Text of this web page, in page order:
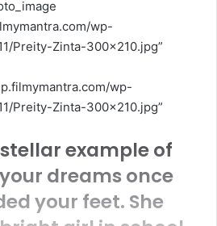
wp-
Preity-Zinta-300×210.jpg”
wp-
Preity-Zinta-300×210.jpg”
example of
dreams once
your feet. She